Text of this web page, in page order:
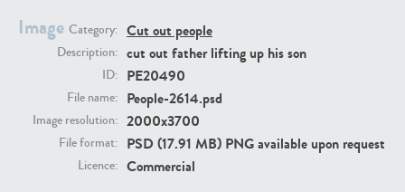
Image Category: Cut out people
Description: cut out father lifting up his son
ID: PE20490
File name: People-2614.psd
Image resolution: 2000x3700
File format: PSD (17.91 MB) PNG available upon request
Licence: Commercial
PE23293